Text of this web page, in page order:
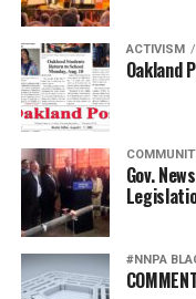
ACTIVISM
Oakland
Gov.
#NNPA